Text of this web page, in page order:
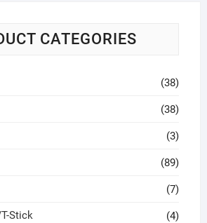
CATEGORIES
(38)
(38)
(3)
(89)
(7)
Stick (4)